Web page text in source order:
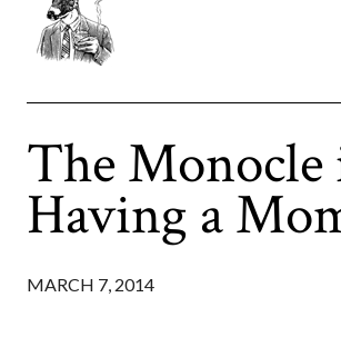
The Monocle
Having a
MARCH 7, 2014